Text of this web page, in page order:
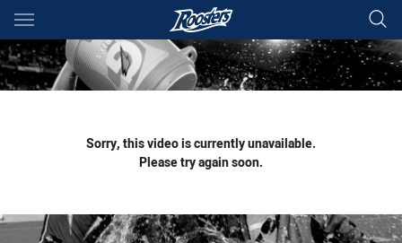
Main
You have skipped the navigation, tab for page content
Sorry, this video is currently unavailable.
Please try again soon.